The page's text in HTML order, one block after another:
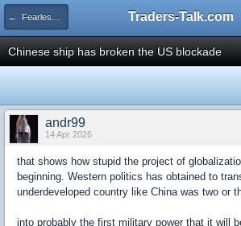
← Fearless Forecasters Traders-Talk.com
Chinese ship has broken the US blockade
andr99
14 Apr 2026
that shows how stupid the project of
beginning. Western politics has obtained to
underdeveloped country like China was two or
into probably the first military power that it will